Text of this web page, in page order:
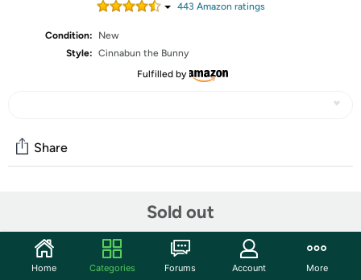
443 Amazon ratings
Condition:
New
Style: Cinnabun the Bunny
Fulfilled by
Sold out
Share
Start the discussion
Features
Home Categories Forums Account More